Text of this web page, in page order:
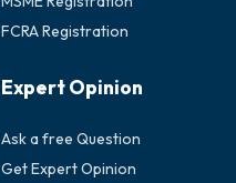
FCRA Registration
Expert Opinion
Ask a free Question
Get Expert Opinion